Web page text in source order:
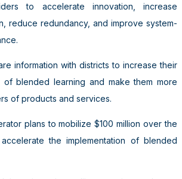
to accelerate innovation, increase
reduce redundancy, and improve system-
information with districts to increase their
of blended learning and make them more
of products and services.
plans to mobilize $100 million over the
the implementation of blended